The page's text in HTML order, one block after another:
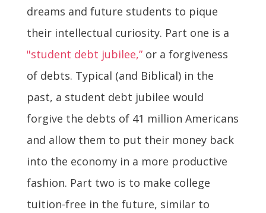
dreams and future students to pique
their intellectual curiosity. Part one is a
"student debt jubilee,”or a forgiveness
of debts. Typical (and Biblical) in the
past, a student debt jubilee would
forgive the debts of 41 million Americans
and allow them to put their money back
into the economy in a more productive
fashion. Part two is to make college
tuition-free in the future, similar to